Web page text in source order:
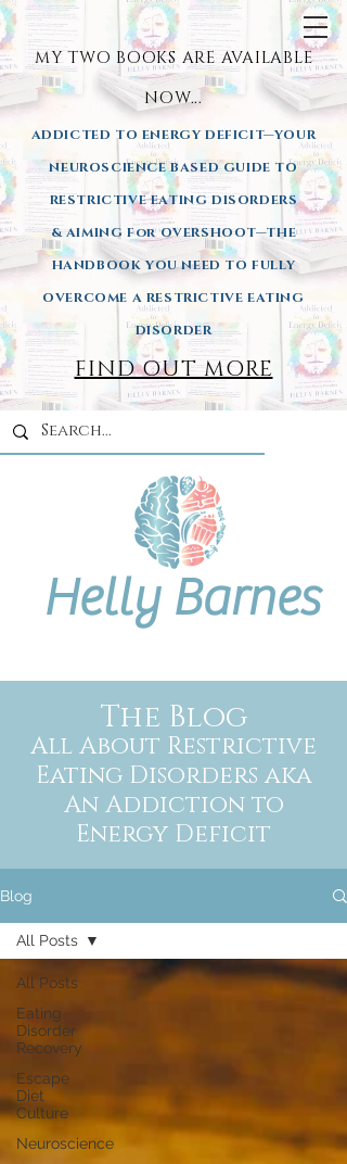
Helly Barnes
MY TWO BOOKS ARE AVAILABLE
NOW...
ADDICTED TO ENERGY DEFICIT—YOUR
NEUROSCIENCE BASED GUIDE TO
RESTRICTIVE EATING DISORDERS
& AIMING For OVERSHOOT—THE
HANDBOOK YOU NEED TO FULLY
OVERCOME A RESTRICTIVE EATING
DISORDER
FIND OUT MORE
The Blog
All About Restrictive
Eating Disorders aka
An Addiction to
Energy Deficit
Blog
All Posts
Eating
Disorder
Recovery
Escape
Diet
Culture
Neuroscience
All Posts